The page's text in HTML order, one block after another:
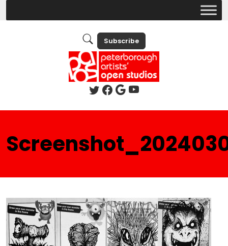
Subscribe